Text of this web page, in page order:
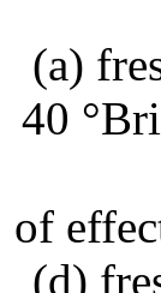
(a)
40
of
(d)